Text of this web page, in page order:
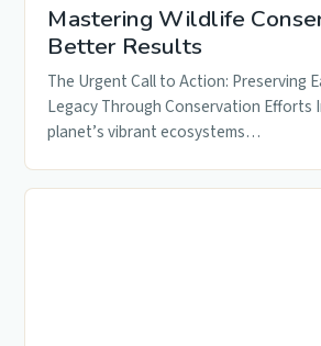
Mastering Wildlife
Better Results
The Urgent Call to Action: Preserving
Legacy Through Conservation Efforts
planet’s vibrant ecosystems…